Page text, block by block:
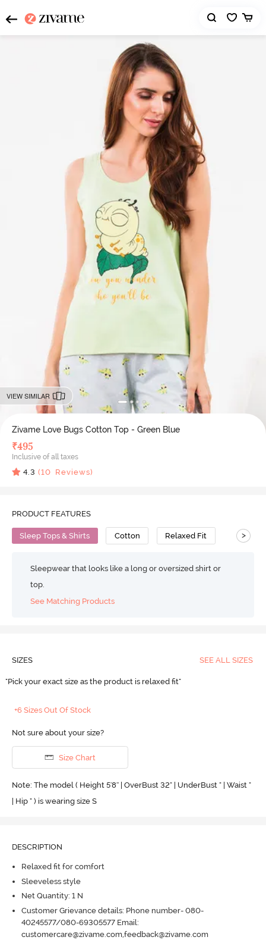
VIEW SIMILAR
Zivame Love Bugs Cotton Top - Green Blue
₹495
Inclusive of all taxes
4.3 (10 Reviews)
PRODUCT FEATURES
Sleep Tops & Shirts Cotton Relaxed Fit >
Sleepwear that looks like a long or oversized shirt or
top.
See Matching Products
SIZES SEE ALL SIZES
"Pick your exact size as the product is relaxed fit"
+6 Sizes Out Of Stock
Not sure about your size?
Size Chart
Note: The model ( Height 5'8'' | OverBust 32" | UnderBust " | Waist "
| Hip " ) is wearing size S
DESCRIPTION
Relaxed fit for comfort
Sleeveless style
Net Quantity: 1 N
Customer Grievance details: Phone number- 080-
40245577/080-69305577 Email:
customercare@zivame.com,feedback@zivame.com